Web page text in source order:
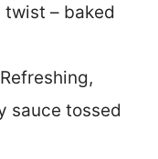
– baked
sauce tossed